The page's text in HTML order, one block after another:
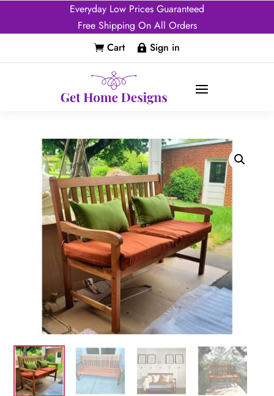
Everyday Low Prices Guaranteed
Free Shipping On All Orders
 Cart  Sign in